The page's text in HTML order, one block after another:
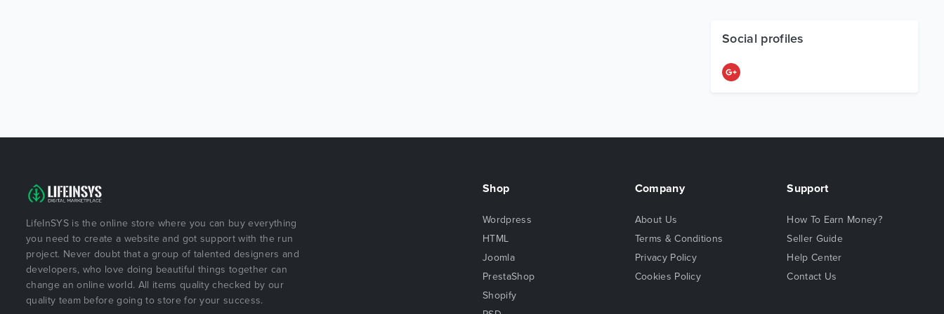
Social profiles
LifeInSYS is the online store where you can buy everything
you need to create a website and got support with the run
project. Never doubt that a group of talented designers and
developers, who love doing beautiful things together can
change an online world. All items quality checked by our
quality team before going to store for your success.
Shop
Wordpress
HTML
Joomla
PrestaShop
Shopify
Company
About Us
Terms & Conditions
Privacy Policy
Cookies Policy
Support
How To Earn Money?
Seller Guide
Help Center
Contact Us